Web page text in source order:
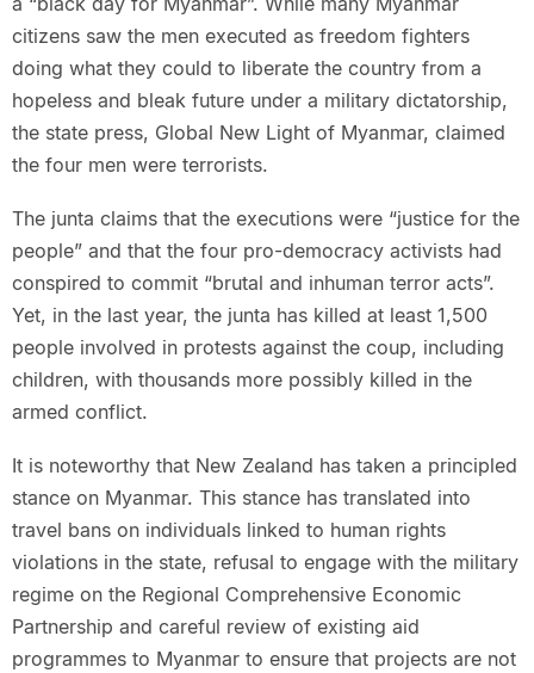
citizens saw the men executed as freedom fighters
doing what they could to liberate the country from a
hopeless and bleak future under a military dictatorship,
the state press, Global New Light of Myanmar, claimed
the four men were terrorists.
The junta claims that the executions were “justice for the
people” and that the four pro-democracy activists had
conspired to commit “brutal and inhuman terror acts”.
Yet, in the last year, the junta has killed at least 1,500
people involved in protests against the coup, including
children, with thousands more possibly killed in the
armed conflict.
It is noteworthy that New Zealand has taken a principled
stance on Myanmar. This stance has translated into
travel bans on individuals linked to human rights
violations in the state, refusal to engage with the military
regime on the Regional Comprehensive Economic
Partnership and careful review of existing aid
programmes to Myanmar to ensure that projects are not